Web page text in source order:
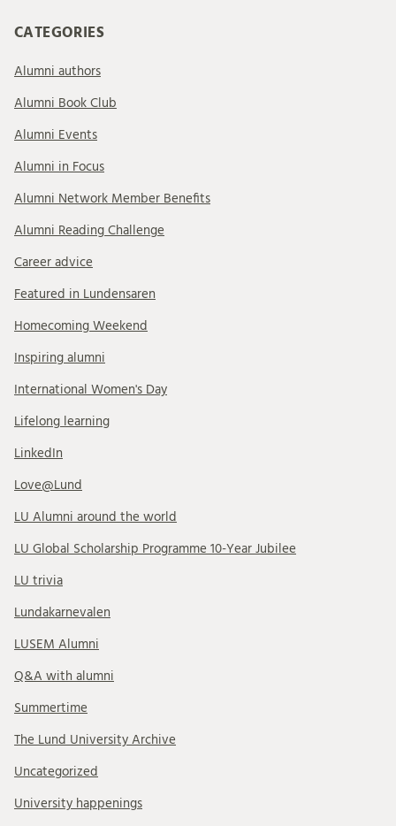
CATEGORIES
Alumni authors
Alumni Book Club
Alumni Events
Alumni in Focus
Alumni Network Member Benefits
Alumni Reading Challenge
Career advice
Featured in Lundensaren
Homecoming Weekend
Inspiring alumni
International Women's Day
Lifelong learning
LinkedIn
Love@Lund
LU Alumni around the world
LU Global Scholarship Programme 10-Year Jubilee
LU trivia
Lundakarnevalen
LUSEM Alumni
Q&A with alumni
Summertime
The Lund University Archive
Uncategorized
University happenings